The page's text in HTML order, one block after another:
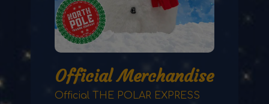
Official Merchandise
Official THE POLAR EXPRESS